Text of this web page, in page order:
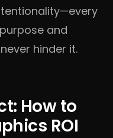
and
hinder it.
How to
ROI